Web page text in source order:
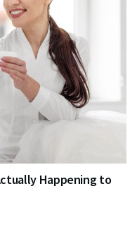
Happening to